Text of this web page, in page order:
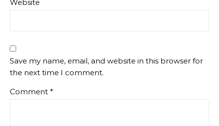
Website
Save my name, email, and website in this browser for
the next time I comment.
Comment *